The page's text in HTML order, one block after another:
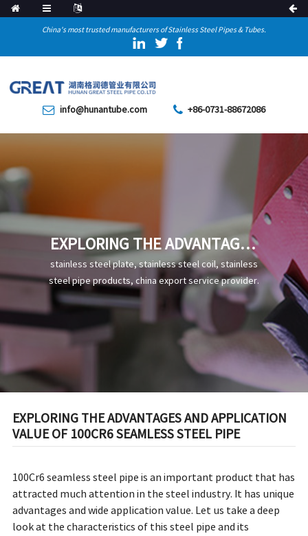
China's most trusted manufacturers of Stainless Steel Pipes & Tubes.
info@hunantube.com +86-0731-88672086
EXPLORING THE ADVANTAGES
AND APPLICATION VALUE OF
100CR6 SEAMLESS STEEL
PIPE
stainless steel plate, stainless steel coil, stainless
steel pipe products, china export service provider.
EXPLORING THE ADVANTAGES AND APPLICATION
VALUE OF 100CR6 SEAMLESS STEEL PIPE
100Cr6 seamless steel pipe is an important product that has
attracted much attention in the steel industry. It has unique
advantages and wide application value. Let us take a deep
look at the characteristics of this steel pipe and its